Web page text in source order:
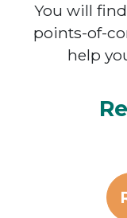
You will
points-of-
help